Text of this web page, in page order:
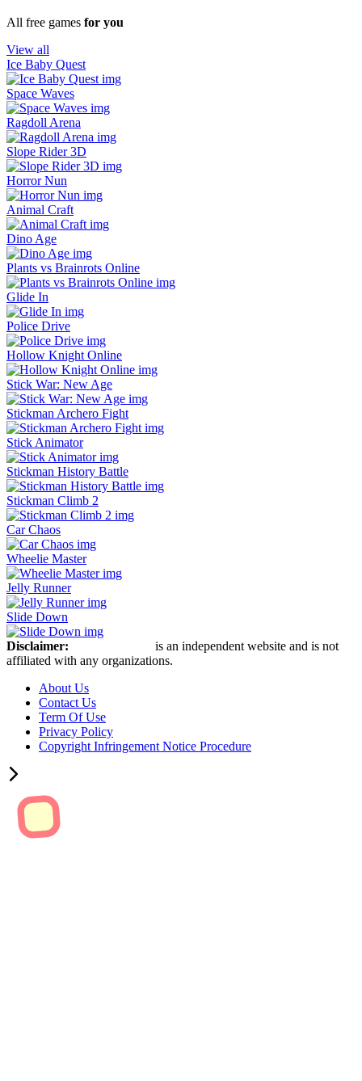
All free games for you
View all
Ice Baby Quest
Space Waves
Ragdoll Arena
Slope Rider 3D
Horror Nun
Animal Craft
Dino Age
Plants vs Brainrots Online
Glide In
Police Drive
Hollow Knight Online
Stick War: New Age
Stickman Archero Fight
Stick Animator
Stickman History Battle
Stickman Climb 2
Car Chaos
Wheelie Master
Jelly Runner
Slide Down
Disclaimer:
is an independent website and is not
affiliated with any organizations.
About Us
Contact Us
Term Of Use
Privacy Policy
Copyright Infringement Notice Procedure